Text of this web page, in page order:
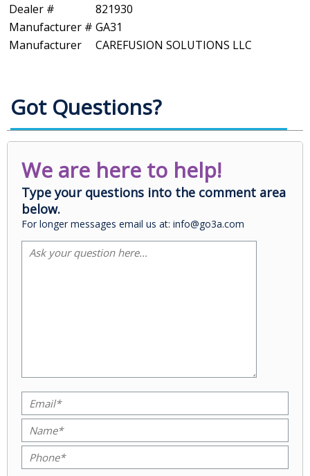
Dealer #
821930
Manufacturer # GA31
Manufacturer
CAREFUSION SOLUTIONS LLC
Got Questions?
We are here to help!
Type your questions into the comment area
below.
For longer messages email us at: info@go3a.com